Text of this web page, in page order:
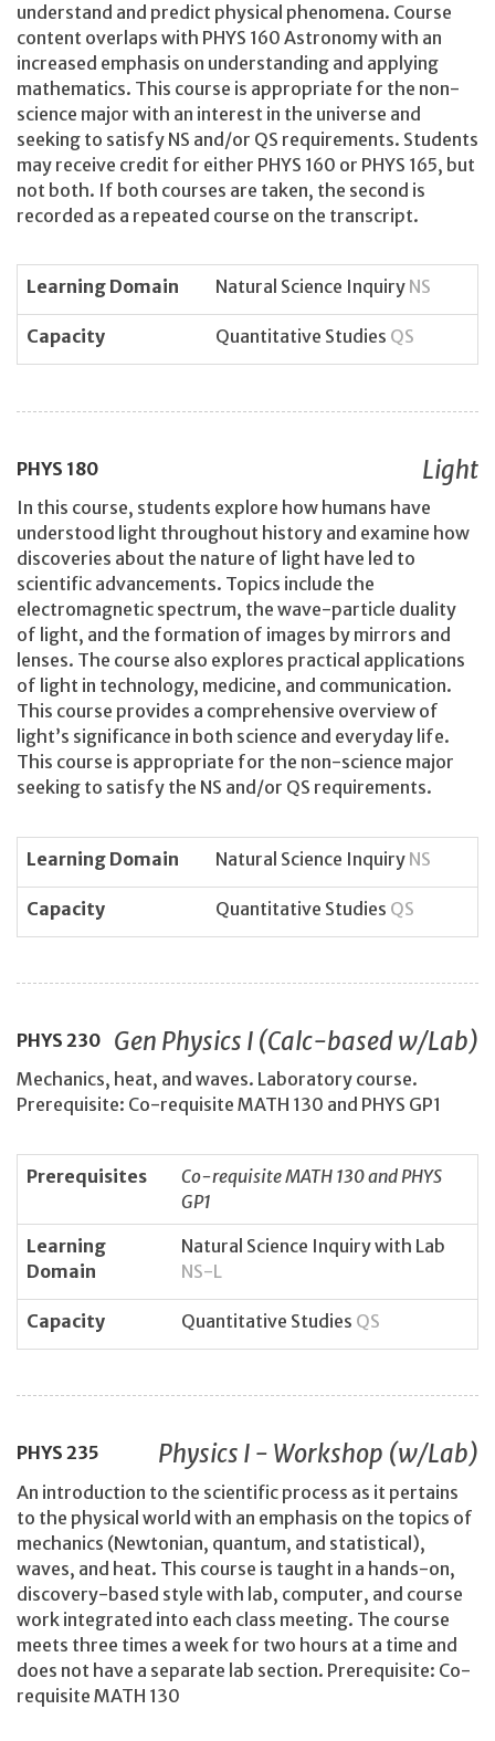
understand and predict physical phenomena. Course
content overlaps with PHYS 160 Astronomy with an
increased emphasis on understanding and applying
mathematics. This course is appropriate for the non-
science major with an interest in the universe and
seeking to satisfy NS and/or QS requirements. Students
may receive credit for either PHYS 160 or PHYS 165, but
not both. If both courses are taken, the second is
recorded as a repeated course on the transcript.
Learning Domain Natural Science Inquiry NS
Capacity Quantitative Studies QS
PHYS 180 Light
In this course, students explore how humans have
understood light throughout history and examine how
discoveries about the nature of light have led to
scientific advancements. Topics include the
electromagnetic spectrum, the wave-particle duality
of light, and the formation of images by mirrors and
lenses. The course also explores practical applications
of light in technology, medicine, and communication.
This course provides a comprehensive overview of
light’s significance in both science and everyday life.
This course is appropriate for the non-science major
seeking to satisfy the NS and/or QS requirements.
Learning Domain Natural Science Inquiry NS
Capacity Quantitative Studies QS
PHYS 230 Gen Physics I (Calc-based w/Lab)
Mechanics, heat, and waves. Laboratory course.
Prerequisite: Co-requisite MATH 130 and PHYS GP1
Prerequisites
Co-requisite MATH 130 and PHYS
GP1
Learning
Domain
Natural Science Inquiry with Lab
NS-L
Capacity Quantitative Studies QS
PHYS 235 Physics I - Workshop (w/Lab)
An introduction to the scientific process as it pertains
to the physical world with an emphasis on the topics of
mechanics (Newtonian, quantum, and statistical),
waves, and heat. This course is taught in a hands-on,
discovery-based style with lab, computer, and course
work integrated into each class meeting. The course
meets three times a week for two hours at a time and
does not have a separate lab section. Prerequisite: Co-
requisite MATH 130